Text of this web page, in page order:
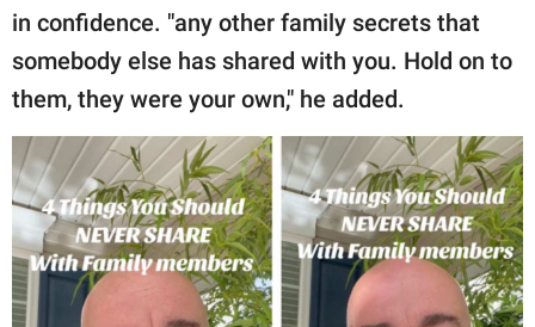
in confidence. "any other family secrets that
somebody else has shared with you. Hold on to
them, they were your own," he added.